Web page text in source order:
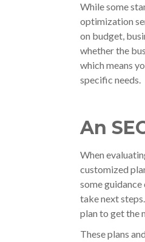
While some
optimization
on budget,
whether the
which means
specific needs.
An
When
customized
some
take next
plan to get the
These plans